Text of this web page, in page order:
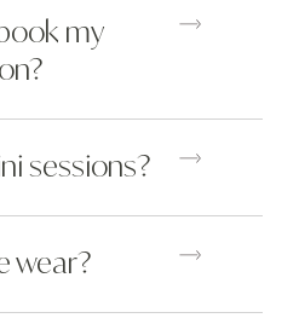
my
sessions?
wear?